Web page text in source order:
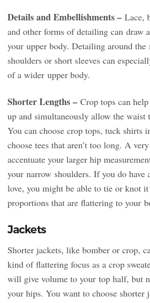
Details and Embellishments – Lace,
and other forms of detailing can draw
your upper body. Detailing around the
shoulders or short sleeves can
of a wider upper body.
Shorter Lengths – Crop tops can
up and simultaneously allow the waist
You can choose crop tops, tuck shirts
choose tees that aren’t too long. A
accentuate your larger hip
your narrow shoulders. If you do have
love, you might be able to tie or knot
proportions that are flattering to your
Jackets
Shorter jackets, like bomber or crop,
kind of flattering focus as a crop
will give volume to your top half, but
your hips. You want to choose shorter